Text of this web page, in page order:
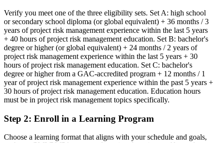
scale
You earn your PMI-RMP
Before
Risk responsibility rests on experience, not a recognised credential
Now you have
A PMI risk credential recognised by leading Saudi and global
Before
Stuck at general project level with no formal risk mandate
Verify you meet one of the three eligibility sets. Set A: high school
or secondary school diploma (or global equivalent) + 36 months / 3
years of project risk management experience within the last 5 years
+ 40 hours of project risk management education. Set B: bachelor's
degree or higher (or global equivalent) + 24 months / 2 years of
project risk management experience within the last 5 years + 30
hours of project risk management education. Set C: bachelor's
degree or higher from a GAC-accredited program + 12 months / 1
year of project risk management experience within the past 5 years +
30 hours of project risk management education. Education hours
must be in project risk management topics specifically.
Step 2: Enroll in a Learning Program
Choose a learning format that aligns with your schedule and goals,